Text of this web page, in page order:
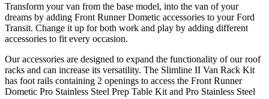
Transform your van from the base model, into the van of your
dreams by adding Front Runner Dometic accessories to your Ford
Transit. Change it up for both work and play by adding different
accessories to fit every occasion.
Our accessories are designed to expand the functionality of our roof
racks and can increase its versatility. The Slimline II Van Rack Kit
has foot rails containing 2 openings to access the Front Runner
Dometic Pro Stainless Steel Prep Table Kit and Pro Stainless Steel